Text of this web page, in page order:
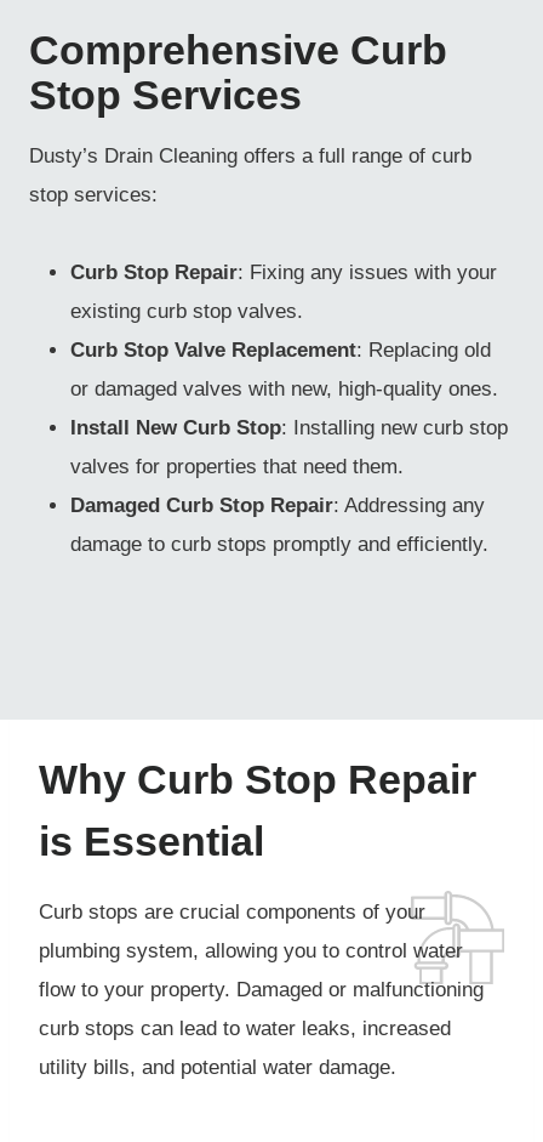
Comprehensive Curb
Stop Services
Dusty’s Drain Cleaning offers a full range of curb
stop services:
Curb Stop Repair: Fixing any issues with your
existing curb stop valves.
Curb Stop Valve Replacement: Replacing old
or damaged valves with new, high-quality ones.
Install New Curb Stop: Installing new curb stop
valves for properties that need them.
Damaged Curb Stop Repair: Addressing any
damage to curb stops promptly and efficiently.
Why Curb Stop Repair
is Essential
Curb stops are crucial components of your
plumbing system, allowing you to control water
flow to your property. Damaged or malfunctioning
curb stops can lead to water leaks, increased
utility bills, and potential water damage.